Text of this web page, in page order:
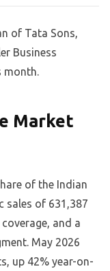
of Tata Sons,
Business
month.
Market
of the Indian
sales of 631,387
and a
May 2026
up 42% year-on-